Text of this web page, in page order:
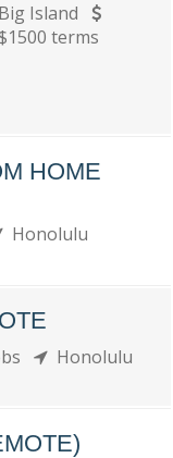
Big Island
terms
HOME
Honolulu
Honolulu